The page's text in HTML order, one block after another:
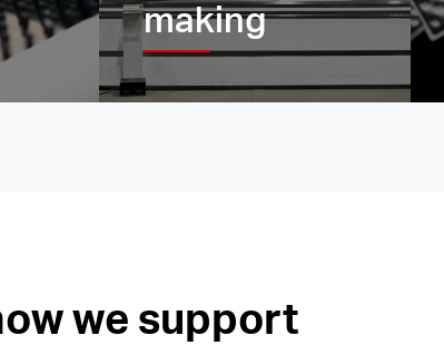
making
we support